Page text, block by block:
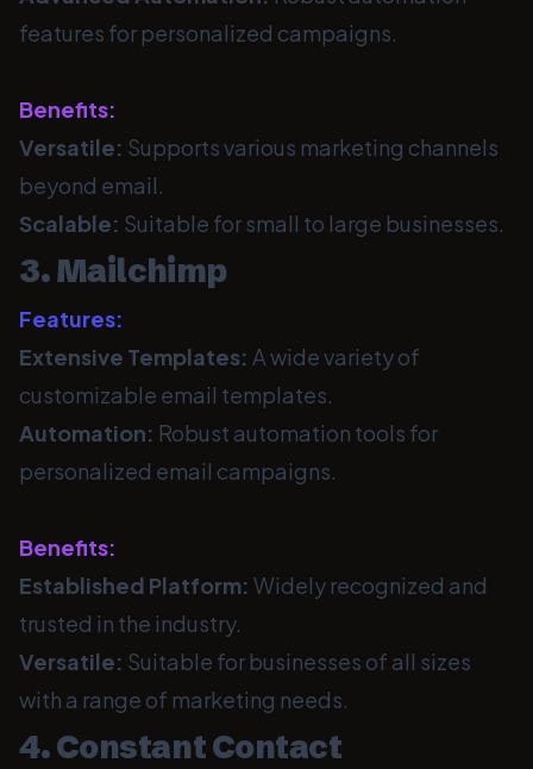
features for personalized campaigns.
Benefits:
Versatile: Supports various marketing channels
beyond email.
Scalable: Suitable for small to large businesses.
3. Mailchimp
Features:
Extensive Templates: A wide variety of
customizable email templates.
Automation: Robust automation tools for
personalized email campaigns.
Benefits:
Established Platform: Widely recognized and
trusted in the industry.
Versatile: Suitable for businesses of all sizes
with a range of marketing needs.
4. Constant Contact